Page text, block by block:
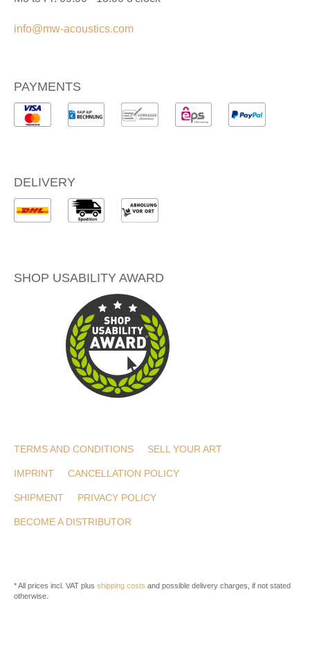
info@mw-acoustics.com
PAYMENTS
DELIVERY
SHOP USABILITY AWARD
TERMS AND CONDITIONS SELL YOUR ART
IMPRINT CANCELLATION POLICY
SHIPMENT PRIVACY POLICY
BECOME A DISTRIBUTOR
* All prices incl. VAT plus shipping costs and possible delivery charges, if not stated
otherwise.